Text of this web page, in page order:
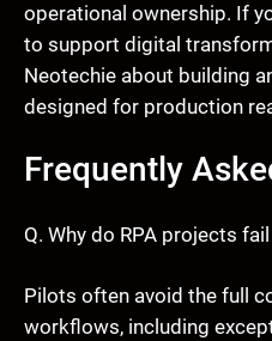
operational ownership. If
to support digital
Neotechie about building
designed for production
Frequently
Q. Why do RPA projects
Pilots often avoid the full
workflows, including